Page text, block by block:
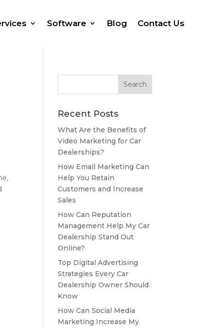
Software Blog Contact Us
Recent Posts
What Are the Benefits of
Video Marketing for Car
Dealerships?
How Email Marketing Can
Help You Retain
Customers and Increase
Sales
How Can Reputation
Management Help My Car
Dealership Stand Out
Online?
Top Digital Advertising
Strategies Every Car
Dealership Owner Should
Know
How Can Social Media
Marketing Increase My